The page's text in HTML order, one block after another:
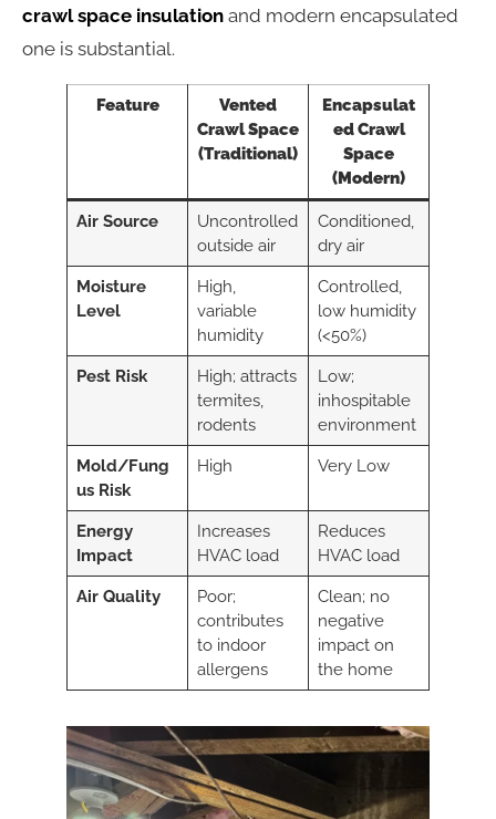
crawl space insulation and modern encapsulated
one is substantial.
Feature
Vented
Crawl Space
(Traditional)
Encapsulat
ed Crawl
Space
(Modern)
Air Source
Uncontrolled
outside air
Conditioned,
dry air
Moisture
Level
High,
variable
humidity
Controlled,
low humidity
(<50%)
Pest Risk
High; attracts
termites,
rodents
Low;
inhospitable
environment
Mold/Fung
us Risk
High Very Low
Energy
Impact
Increases
HVAC load
Reduces
HVAC load
Air Quality
Poor;
contributes
to indoor
allergens
Clean; no
negative
impact on
the home